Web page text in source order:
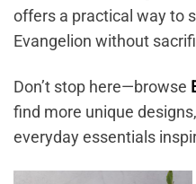
offers a practical way to
Evangelion without
Don’t stop here—browse
find more unique
everyday essentials